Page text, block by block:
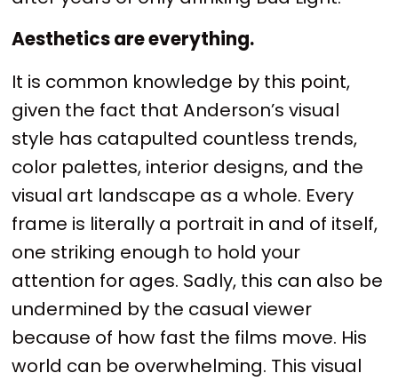
Aesthetics are everything.
It is common knowledge by this point,
given the fact that Anderson’s visual
style has catapulted countless trends,
color palettes, interior designs, and the
visual art landscape as a whole. Every
frame is literally a portrait in and of itself,
one striking enough to hold your
attention for ages. Sadly, this can also be
undermined by the casual viewer
because of how fast the films move. His
world can be overwhelming. This visual